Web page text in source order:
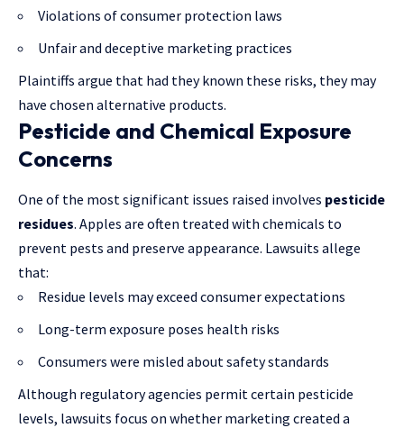
Violations of consumer protection laws
Unfair and deceptive marketing practices
Plaintiffs argue that had they known these risks, they may
have chosen alternative products.
Pesticide and Chemical Exposure
Concerns
One of the most significant issues raised involves pesticide
residues. Apples are often treated with chemicals to
prevent pests and preserve appearance. Lawsuits allege
that:
Residue levels may exceed consumer expectations
Long-term exposure poses health risks
Consumers were misled about safety standards
Although regulatory agencies permit certain pesticide
levels, lawsuits focus on whether marketing created a